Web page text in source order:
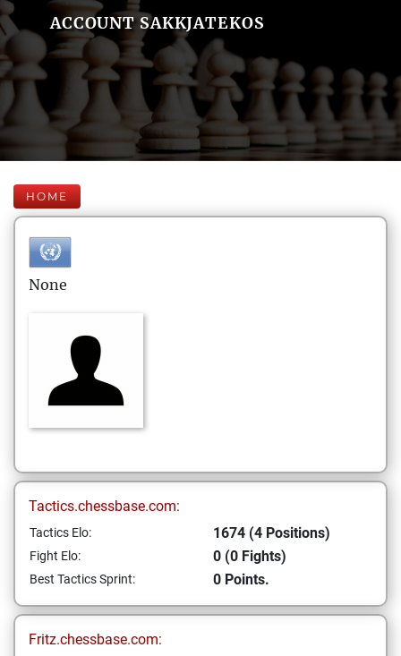
ACCOUNT SAKKJATEKOS
HOME
None
Tactics.chessbase.com:
Tactics Elo: 1674 (4 Positions)
Fight Elo: 0 (0 Fights)
Best Tactics Sprint: 0 Points.
Fritz.chessbase.com: